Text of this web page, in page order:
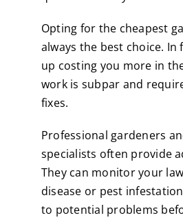
Opting for the cheapest
always the best choice. In
up costing you more in
work is subpar and
fixes.
Professional gardeners
specialists often provide
They can monitor your
disease or pest
to potential problems